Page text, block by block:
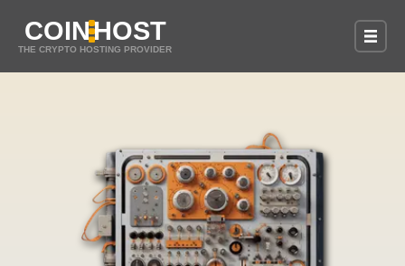
COINHOST
THE CRYPTO HOSTING PROVIDER